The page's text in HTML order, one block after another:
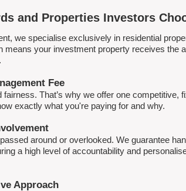
and Properties Investors
we specialise exclusively in residential
means your investment property receives the
Fee
That’s why we offer one competitive,
exactly what you're paying for and why.
around or overlooked. We guarantee
a high level of accountability and
Approach